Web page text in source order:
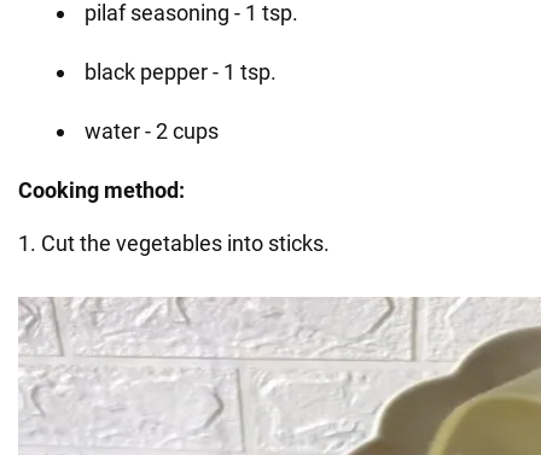
pilaf seasoning - 1 tsp.
black pepper - 1 tsp.
water - 2 cups
Cooking method:
1. Cut the vegetables into sticks.